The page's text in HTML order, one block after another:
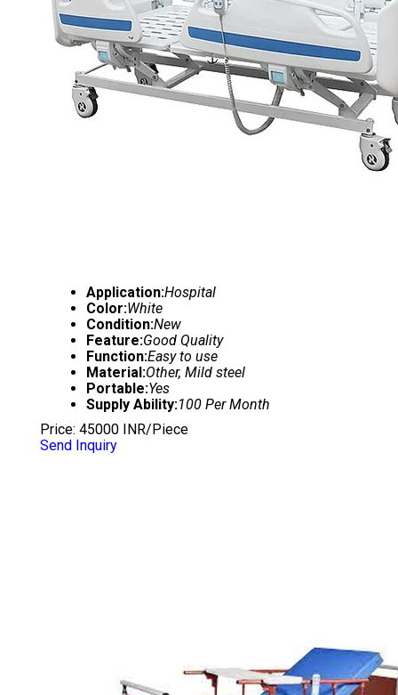
Application:Hospital
Color:White
Condition:New
Feature:Good Quality
Function:Easy to use
Material:Other, Mild steel
Portable:Yes
Supply Ability:100 Per Month
Price: 45000 INR/Piece
Send Inquiry